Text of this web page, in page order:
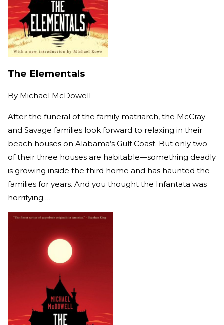
The Elementals
By Michael McDowell
After the funeral of the family matriarch, the McCray
and Savage families look forward to relaxing in their
beach houses on Alabama’s Gulf Coast. But only two
of their three houses are habitable—something deadly
is growing inside the third home and has haunted the
families for years. And you thought the Infantata was
horrifying …